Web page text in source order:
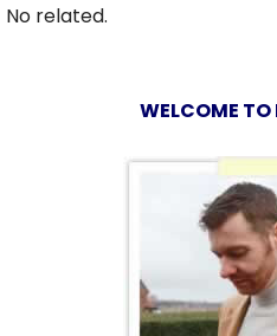
No related.
WELCOME